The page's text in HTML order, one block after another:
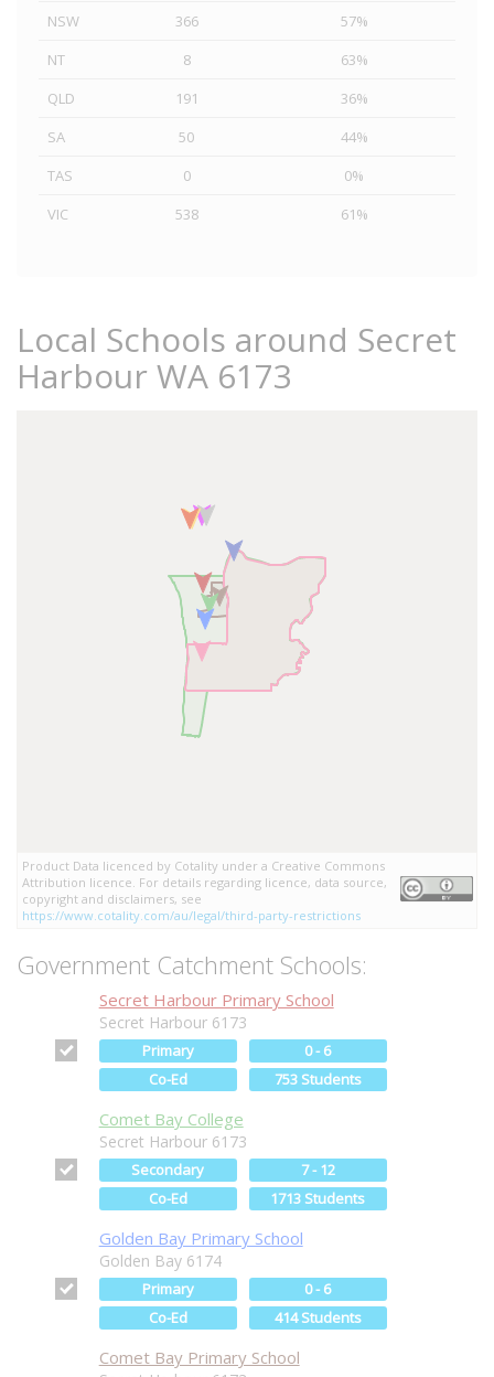
NSW 366
57%
NT
8
63%
QLD
191
36%
SA
50
44%
TAS
0
0%
VIC
538 61%
Local Schools around Secret
Harbour WA 6173
Product Data licenced by Cotality under a Creative Commons
Attribution licence. For details regarding licence, data source,
copyright and disclaimers, see
https://www.cotality.com/au/legal/third-party-restrictions
Government Catchment Schools:
Secret Harbour Primary School
Secret Harbour 6173
Primary
0 - 6
Co-Ed
753 Students
Comet Bay College
Secret Harbour 6173
Secondary
7 - 12
Co-Ed
1713 Students
Golden Bay Primary School
Golden Bay 6174
Primary
0 - 6
Co-Ed
414 Students
Comet Bay Primary School